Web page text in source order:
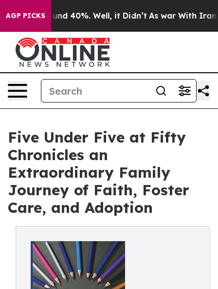
AGP PICKS
Around 40%. Well, it Didn’t As war With Iran
Five Under Five at Fifty
Chronicles an
Extraordinary Family
Journey of Faith, Foster
Care, and Adoption